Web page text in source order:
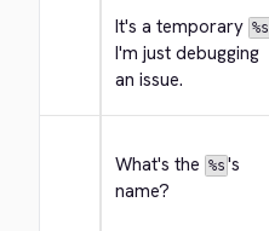
It's a temporary %s
I'm just debugging
an issue.
What's the %s 's
name?